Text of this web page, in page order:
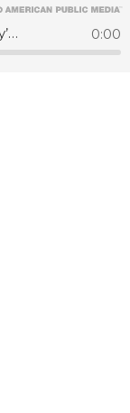
Call A Friend, Find Out How They’re Doing 0:00